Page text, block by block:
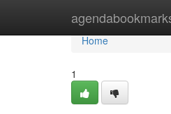
Home
Home
1